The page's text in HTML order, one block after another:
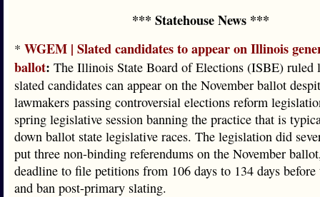
*** Statehouse News ***
* WGEM | Slated candidates to appear on Illinois
ballot: The Illinois State Board of Elections (ISBE) ruled
slated candidates can appear on the November ballot
lawmakers passing controversial elections reform
spring legislative session banning the practice that is
down ballot state legislative races. The legislation did
put three non-binding referendums on the November
deadline to file petitions from 106 days to 134 days
and ban post-primary slating.